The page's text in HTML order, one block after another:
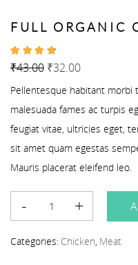
FULL ORGANIC
Rated4.50out of 5
2
₹43.00 ₹32.00
Pellentesque habitant
malesuada fames ac turpis
feugiat vitae, ultricies eget,
sit amet quam egestas
Mauris placerat eleifend leo.
Categories: Chicken Meat